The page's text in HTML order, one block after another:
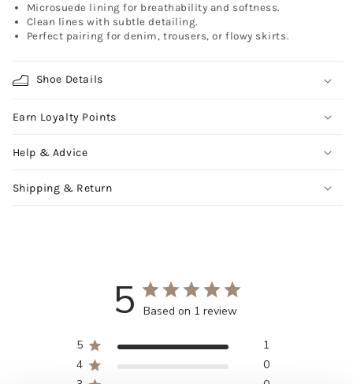
Microsuede lining for breathability and softness.
Clean lines with subtle detailing.
Perfect pairing for denim, trousers, or flowy skirts.
Shoe Details
Earn Loyalty Points
Help & Advice
Shipping & Return
5 Based on 1 review
5
1
4
0